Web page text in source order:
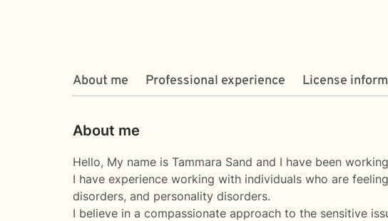
About me Professional experience License
About me
Hello, My name is Tammara Sand and I have been
I have experience working with individuals who are
disorders, and personality disorders.
I believe in a compassionate approach to the sensitive